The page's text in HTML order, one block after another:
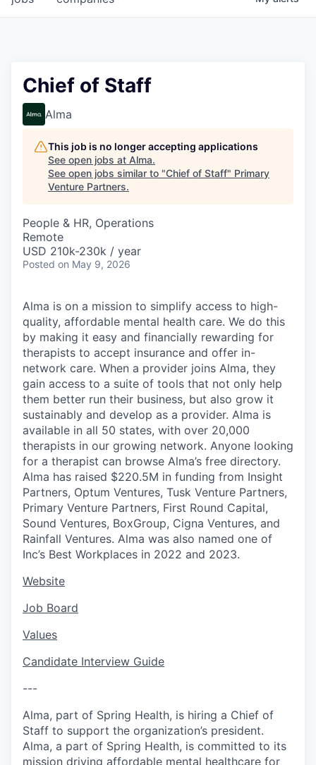
Chief of Staff
Alma
This job is no longer accepting applications
See open jobs at Alma.
See open jobs similar to "Chief of Staff" Primary
Venture Partners.
People & HR, Operations
Remote
USD 210k-230k / year
Posted on May 9, 2026
Alma is on a mission to simplify access to high-
quality, affordable mental health care. We do this
by making it easy and financially rewarding for
therapists to accept insurance and offer in-
network care. When a provider joins Alma, they
gain access to a suite of tools that not only help
them better run their business, but also grow it
sustainably and develop as a provider. Alma is
available in all 50 states, with over 20,000
therapists in our growing network. Anyone looking
for a therapist can browse Alma’s free directory.
Alma has raised $220.5M in funding from Insight
Partners, Optum Ventures, Tusk Venture Partners,
Primary Venture Partners, First Round Capital,
Sound Ventures, BoxGroup, Cigna Ventures, and
Rainfall Ventures. Alma was also named one of
Inc’s Best Workplaces in 2022 and 2023.
Website
Job Board
Values
Candidate Interview Guide
---
Alma, part of Spring Health, is hiring a Chief of
Staff to support the organization’s president.
Alma, a part of Spring Health, is committed to its
mission driving affordable mental healthcare for